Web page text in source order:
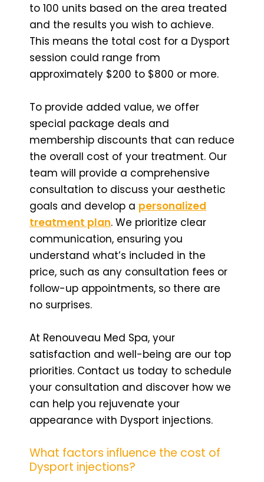
to 100 units based on the area treated
and the results you wish to achieve.
This means the total cost for a Dysport
session could range from
approximately $200 to $800 or more.
To provide added value, we offer
special package deals and
membership discounts that can reduce
the overall cost of your treatment. Our
team will provide a comprehensive
consultation to discuss your aesthetic
goals and develop a personalized
treatment plan. We prioritize clear
communication, ensuring you
understand what’s included in the
price, such as any consultation fees or
follow-up appointments, so there are
no surprises.
At Renouveau Med Spa, your
satisfaction and well-being are our top
priorities. Contact us today to schedule
your consultation and discover how we
can help you rejuvenate your
appearance with Dysport injections.
What factors influence the cost of
Dysport injections?